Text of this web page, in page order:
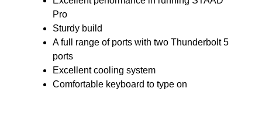
Pro
Sturdy build
A full range of ports with two Thunderbolt 5
ports
Excellent cooling system
Comfortable keyboard to type on